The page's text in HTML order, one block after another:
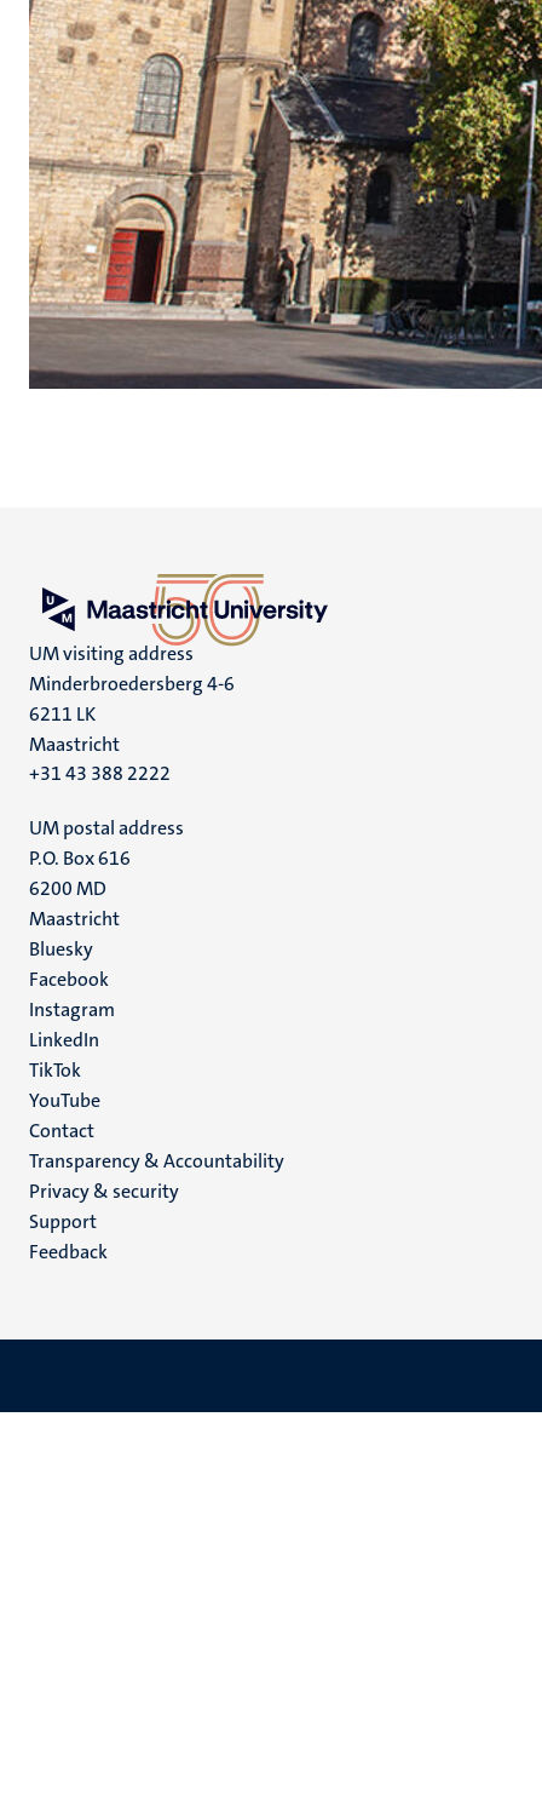
UM visiting address
Minderbroedersberg 4-6
6211 LK
Maastricht
+31 43 388 2222
UM postal address
P.O. Box 616
6200 MD
Maastricht
Social
media
Bluesky
Facebook
Instagram
LinkedIn
TikTok
YouTube
Menu
footer
(EN)
Contact
Transparency & Accountability
Privacy & security
Support
Feedback